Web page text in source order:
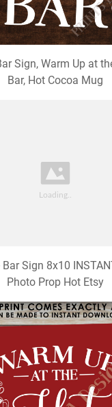
Sign, Warm Up at
Bar, Hot Cocoa Mug
Sign 8x10
Photo Prop Hot Etsy